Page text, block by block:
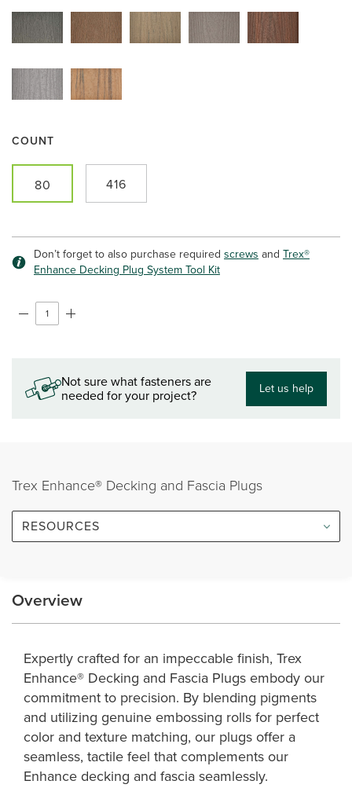
COUNT
80 416
Don’t forget to also purchase required screws and Trex®
Enhance Decking Plug System Tool Kit
Not sure what fasteners are
needed for your project? Let us help
Trex Enhance® Decking and Fascia Plugs
RESOURCES
Overview
Expertly crafted for an impeccable finish, Trex
Enhance® Decking and Fascia Plugs embody our
commitment to precision. By blending pigments
and utilizing genuine embossing rolls for perfect
color and texture matching, our plugs offer a
seamless, tactile feel that complements our
Enhance decking and fascia seamlessly.